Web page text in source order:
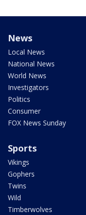
News
Local News
National News
World News
Investigators
Politics
Consumer
FOX News Sunday
Sports
Vikings
Gophers
Twins
Wild
Timberwolves